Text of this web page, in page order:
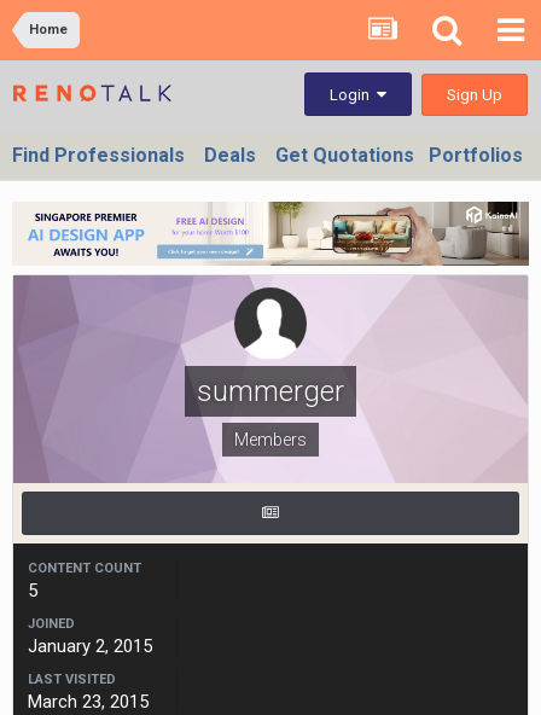
Home
Login Sign Up
Find Professionals Deals Get Quotations Portfolios
summerger
Members
CONTENT COUNT
5
JOINED
January 2, 2015
LAST VISITED
March 23, 2015